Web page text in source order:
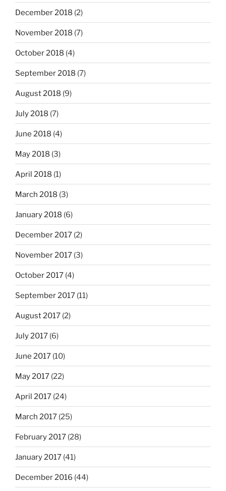
December 2018 (2)
November 2018 (7)
October 2018 (4)
September 2018 (7)
August 2018 (9)
July 2018 (7)
June 2018 (4)
May 2018 (3)
April 2018 (1)
March 2018 (3)
January 2018 (6)
December 2017 (2)
November 2017 (3)
October 2017 (4)
September 2017 (11)
August 2017 (2)
July 2017 (6)
June 2017 (10)
May 2017 (22)
April 2017 (24)
March 2017 (25)
February 2017 (28)
January 2017 (41)
December 2016 (44)